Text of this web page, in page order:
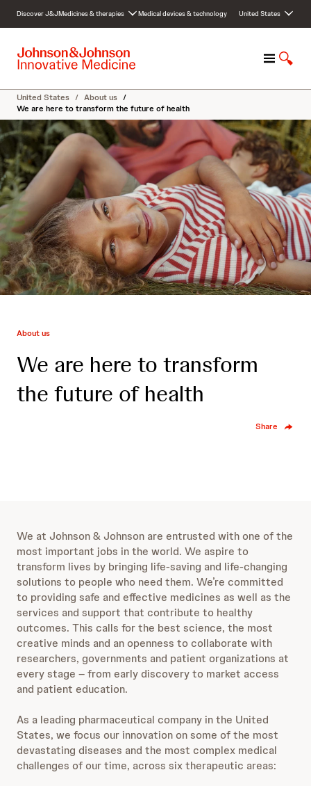
c
n
t
e
n
t
Discover J&JMedicines & therapies Medical devices & technology United States
M
n
S
o
S
e
a
r
c
h
United States / About us /
We are here to transform the future of health
About us
We are here to transform
the future of health
Share
We at Johnson & Johnson are entrusted with one of the
most important jobs in the world. We aspire to
transform lives by bringing life-saving and life-changing
solutions to people who need them. We’re committed
to providing safe and effective medicines as well as the
services and support that contribute to healthy
outcomes. This calls for the best science, the most
creative minds and an openness to collaborate with
researchers, governments and patient organizations at
every stage – from early discovery to market access
and patient education.
As a leading pharmaceutical company in the United
States, we focus our innovation on some of the most
devastating diseases and the most complex medical
challenges of our time, across six therapeutic areas: